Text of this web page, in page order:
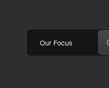
Our Focus